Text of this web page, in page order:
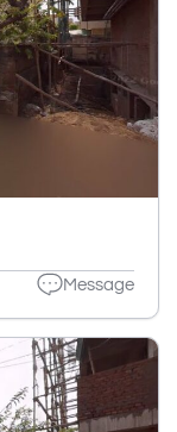
Message